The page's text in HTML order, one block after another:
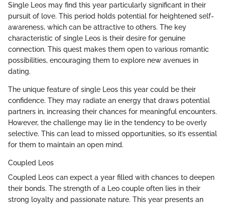
Single Leos may find this year particularly significant in their
pursuit of love. This period holds potential for heightened self-
awareness, which can be attractive to others. The key
characteristic of single Leos is their desire for genuine
connection. This quest makes them open to various romantic
possibilities, encouraging them to explore new avenues in
dating.
The unique feature of single Leos this year could be their
confidence. They may radiate an energy that draws potential
partners in, increasing their chances for meaningful encounters.
However, the challenge may lie in the tendency to be overly
selective. This can lead to missed opportunities, so it’s essential
for them to maintain an open mind.
Coupled Leos
Coupled Leos can expect a year filled with chances to deepen
their bonds. The strength of a Leo couple often lies in their
strong loyalty and passionate nature. This year presents an